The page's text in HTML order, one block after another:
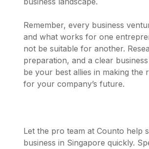
Remember, every business
and what works for one
not be suitable for another.
preparation, and a clear
be your best allies in making the
for your company’s future.
Let the pro team at Counto help
business in Singapore quickly.